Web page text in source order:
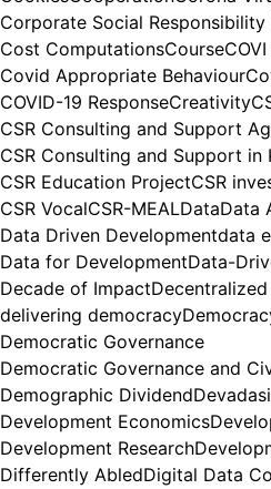
Corporate Social Responsibility
Cost ComputationsCourse
Covid Appropriate Behaviour
COVID-19 ResponseCreativity
CSR Consulting and Support
CSR Consulting and Support in
CSR Education ProjectCSR
CSR VocalCSR-MEALDataData
Data Driven Developmentdata
Data for DevelopmentData-
Decade of Impact
delivering democracy
Democratic Governance
Democratic Governance and
Demographic DividendDevadasi
Development Economics
Development Research
Differently AbledDigital Data